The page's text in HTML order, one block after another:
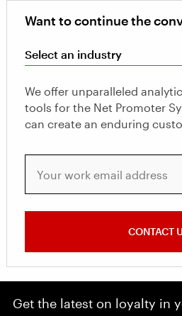
Want to continue the
Select an industry
We offer unparalleled
tools for the Net Promoter
can create an enduring
CONTACT
Get the latest on loyalty in